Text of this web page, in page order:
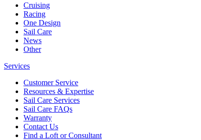
Cruising
Racing
One Design
Sail Care
News
Other
Services
Customer Service
Resources & Expertise
Sail Care Services
Sail Care FAQs
Warranty
Contact Us
Find a Loft or Consultant